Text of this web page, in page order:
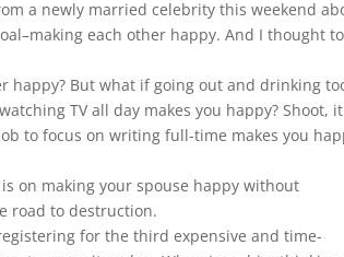
a newly married celebrity this weekend
each other happy. And I thought to
happy? But what if going out and drinking
TV all day makes you happy? Shoot, it
to focus on writing full-time makes you
on making your spouse happy without
road to destruction.
for the third expensive and time-